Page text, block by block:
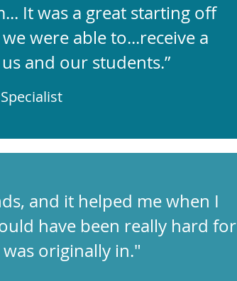
It was a great starting off
were able to...receive a
and our students.”
and it helped me when I
have been really hard for
originally in."